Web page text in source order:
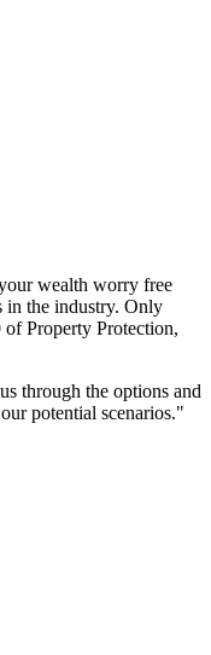
wealth worry free
in the industry. Only
Property Protection,
through the options and
potential scenarios."